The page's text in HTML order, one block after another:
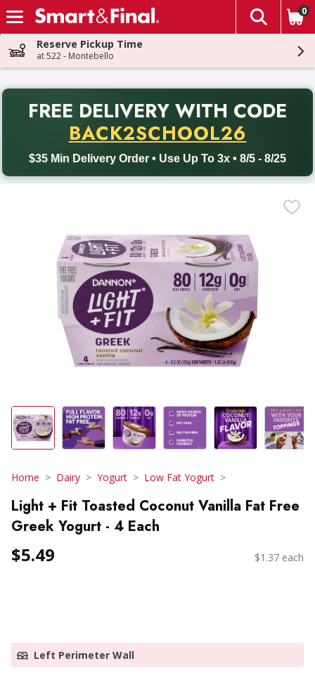
Skip header to page content
The
0
Reserve Pickup Time
at 522 - Montebello
FREE DELIVERY WITH CODE
BACK2SCHOOL26
$35 Min Delivery Order • Use Up To 3x • 8/5 - 8/25
Back to School promotion. Free delivery with promo code
Home Dairy Yogurt Low Fat Yogurt
Light + Fit Toasted Coconut Vanilla Fat Free
Greek Yogurt - 4 Each
$5.49 $1.37 each
Left Perimeter Wall